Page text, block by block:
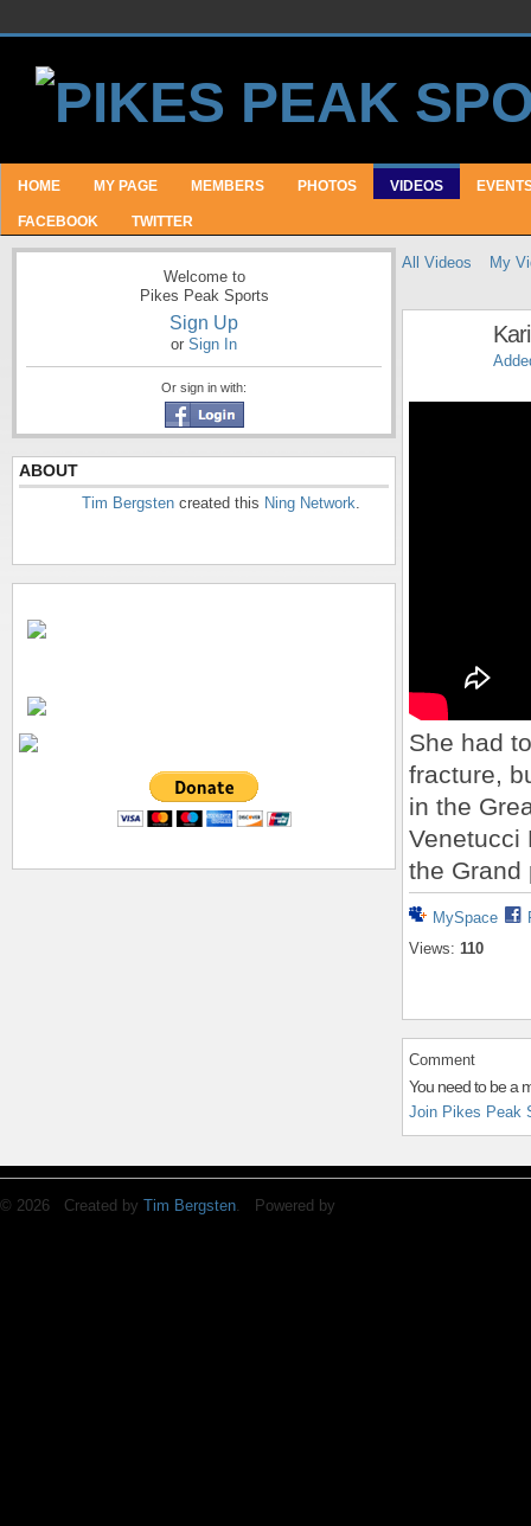
HOME MY PAGE MEMBERS PHOTOS VIDEOS
FACEBOOK TWITTER
Welcome to
Pikes Peak Sports
Sign Up
or Sign In
Or sign in with:
ABOUT
Tim Bergsten created this Ning Network.
All Videos My
She had
fracture,
in the
Venetucci
the Grand
MySpace
Views: 110
Comment
You need to be a
Join Pikes Peak
© 2026 Created by Tim Bergsten. Powered by